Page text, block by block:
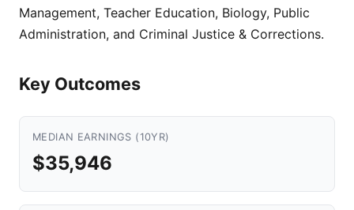
Management, Teacher Education, Biology, Public
Administration, and Criminal Justice & Corrections.
Key Outcomes
MEDIAN EARNINGS (10YR)
$35,946